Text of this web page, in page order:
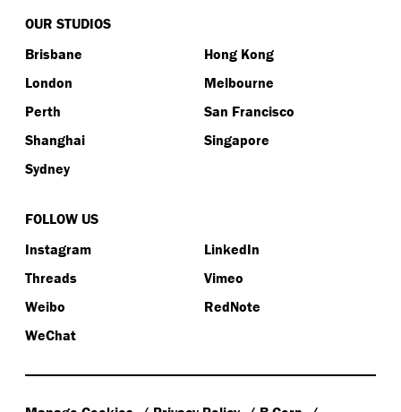
OUR STUDIOS
Brisbane
Hong Kong
London
Melbourne
Perth
San Francisco
Shanghai
Singapore
Sydney
FOLLOW US
Instagram
LinkedIn
Threads
Vimeo
Weibo
RedNote
WeChat